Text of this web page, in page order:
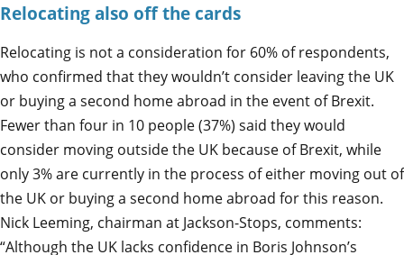
Relocating also off the cards
Relocating is not a consideration for 60% of respondents,
who confirmed that they wouldn’t consider leaving the UK
or buying a second home abroad in the event of Brexit.
Fewer than four in 10 people (37%) said they would
consider moving outside the UK because of Brexit, while
only 3% are currently in the process of either moving out of
the UK or buying a second home abroad for this reason.
Nick Leeming, chairman at Jackson-Stops, comments:
“Although the UK lacks confidence in Boris Johnson’s